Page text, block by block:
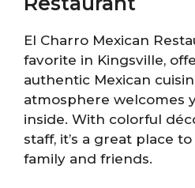
El Charro Mexican
favorite in Kingsville,
authentic Mexican
atmosphere welcomes
inside. With colorful
staff, it’s a great place
family and friends.